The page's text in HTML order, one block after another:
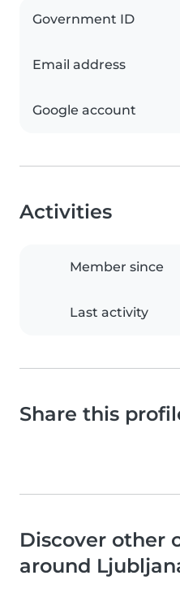
Government ID
Email address
Google account
Activities
Member since
Last activity
Share this
Discover other
around